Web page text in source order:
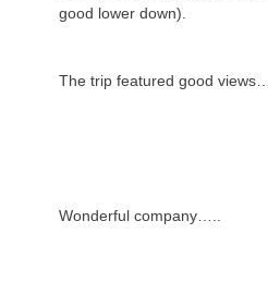
good lower down).
The trip featured good views….
Wonderful company…..